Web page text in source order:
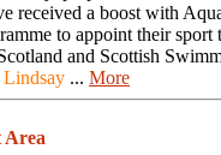
received a boost with
to appoint their sport
and Scottish
Lindsay ... More
Area